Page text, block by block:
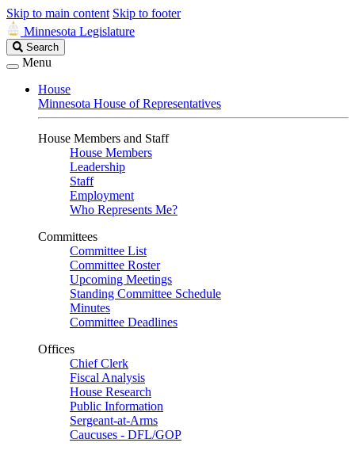
Skip to main content Skip to footer
Minnesota Legislature
Search
Legislature
Search
Menu
House
Minnesota House of Representatives
House Members and Staff
House Members
Leadership
Staff
Employment
Who Represents Me?
Committees
Committee List
Committee Roster
Upcoming Meetings
Standing Committee Schedule
Minutes
Committee Deadlines
Offices
Chief Clerk
Fiscal Analysis
House Research
Public Information
Sergeant-at-Arms
Caucuses - DFL/GOP